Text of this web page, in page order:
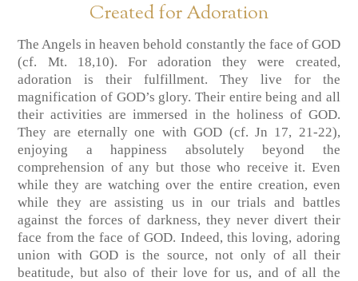
Created for Adoration
The Angels in heaven behold constantly the face of GOD
(cf. Mt. 18,10). For adoration they were created,
adoration is their fulfillment. They live for the
magnification of GOD’s glory. Their entire being and all
their activities are immersed in the holiness of GOD.
They are eternally one with GOD (cf. Jn 17, 21-22),
enjoying a happiness absolutely beyond the
comprehension of any but those who receive it. Even
while they are watching over the entire creation, even
while they are assisting us in our trials and battles
against the forces of darkness, they never divert their
face from the face of GOD. Indeed, this loving, adoring
union with GOD is the source, not only of all their
beatitude, but also of their love for us, and of all the